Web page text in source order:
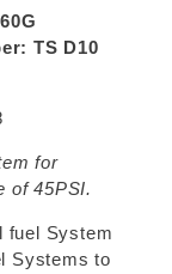
TS D10
for
of 45PSI.
fuel System
Systems to